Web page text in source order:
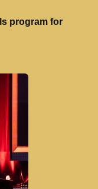
program for